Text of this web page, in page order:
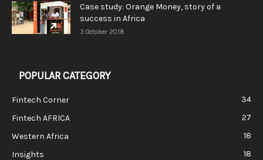
Case study: Orange Money, story of a
success in Africa
3 October 2018
POPULAR CATEGORY
Fintech Corner
34
Fintech AFRICA
27
Western Africa
18
Insights
18